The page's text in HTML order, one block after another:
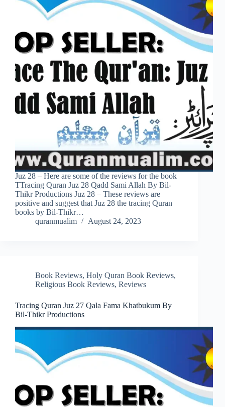
Juz 28 – Here are some of the reviews for the book
TTracing Quran Juz 28 Qadd Sami Allah By Bil-
Thikr Productions Juz 28 – These reviews are
positive and suggest that Juz 28 the tracing Quran
books by Bil-Thikr…
quranmualim
August 24, 2023
Book Reviews, Holy Quran Book Reviews,
Religious Book Reviews, Reviews
Tracing Quran Juz 27 Qala Fama Khatbukum By
Bil-Thikr Productions